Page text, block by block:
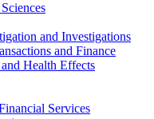
and Investigations
and Finance
Health Effects
Services